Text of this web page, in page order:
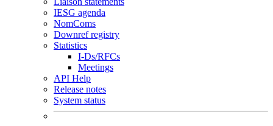
IESG agenda
NomComs
Downref registry
Statistics
I-Ds/RFCs
Meetings
API Help
Release notes
System status